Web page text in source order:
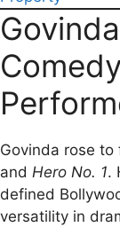
Govinda rose
and Hero No. 1.
defined
versatility in